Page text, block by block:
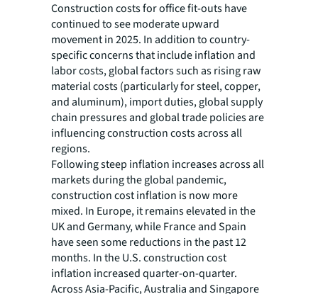
Construction costs for office fit-outs have
continued to see moderate upward
movement in 2025. In addition to country-
specific concerns that include inflation and
labor costs, global factors such as rising raw
material costs (particularly for steel, copper,
and aluminum), import duties, global supply
chain pressures and global trade policies are
influencing construction costs across all
regions.
Following steep inflation increases across all
markets during the global pandemic,
construction cost inflation is now more
mixed. In Europe, it remains elevated in the
UK and Germany, while France and Spain
have seen some reductions in the past 12
months. In the U.S. construction cost
inflation increased quarter-on-quarter.
Across Asia-Pacific, Australia and Singapore